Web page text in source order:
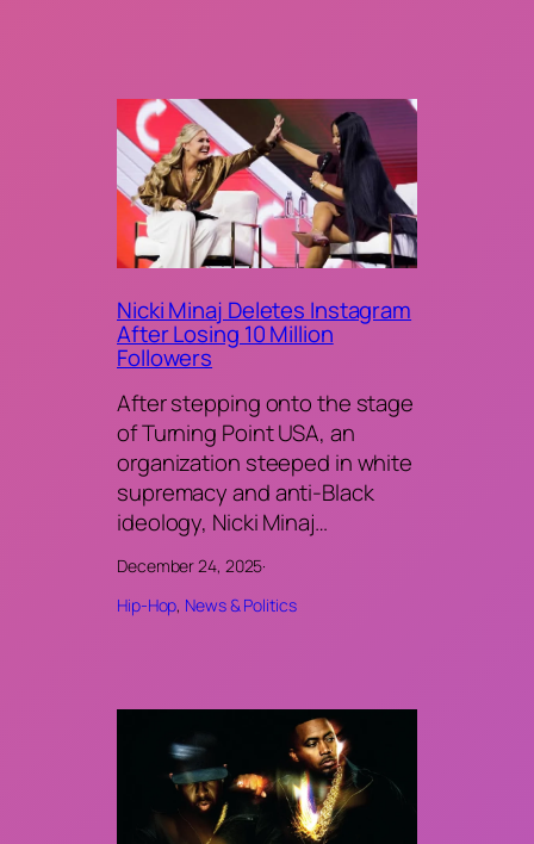
Nicki Minaj Deletes Instagram
After Losing 10 Million
Followers
After stepping onto the stage
of Turning Point USA, an
organization steeped in white
supremacy and anti-Black
ideology, Nicki Minaj…
December 24, 2025·
Hip-Hop, News & Politics